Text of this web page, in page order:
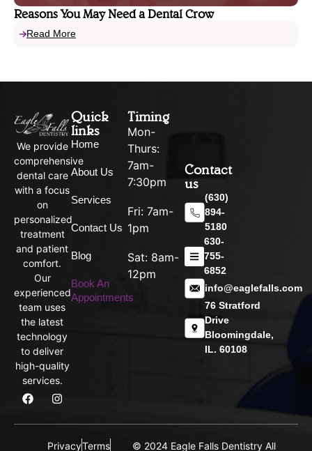
Reasons You May Need a Dental Crow
Read More
We provide
comprehensive
dental care
with a focus
on
personalized
treatment
and patient
comfort.
Our
experienced
team uses
the latest
technology
to deliver
high-quality
services.
Quick
links
Home
About Us
Services
Contact Us
Blog
Book An
Appointments
Timing
Mon-
Thurs:
7am-
7:30pm
Fri: 7am-
1pm
Sat: 8am-
12pm
Contact
us
(630)
894-
5180
630-
755-
6852
info@eaglefalls.com
76 Stratford
Drive
Bloomingdale,
IL. 60108
© 2024 Eagle Falls Dentistry All
PrivacyTerms